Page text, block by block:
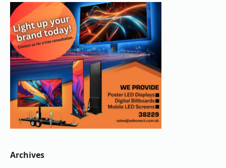
Archives